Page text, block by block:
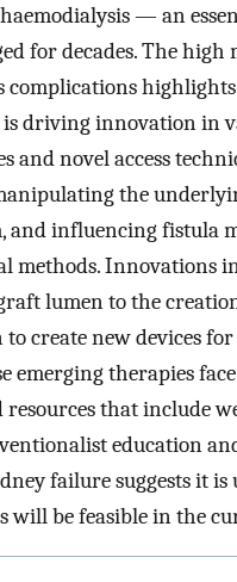
— an
for decades. The
complications
driving innovation in
and novel access
the
and influencing fistula
methods. Innovations
lumen to the
to create new devices
emerging therapies
resources that include
education
failure suggests it is
will be feasible in the